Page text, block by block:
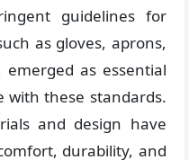
guidelines for
as gloves, aprons,
as essential
with these standards.
and design have
durability, and